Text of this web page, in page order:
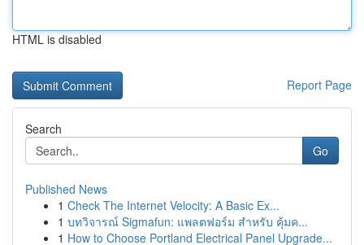
HTML is disabled
Report Page
Search
Go
Published News
1 Check The Internet Velocity: A Basic Ex...
1 บทวิจารณ์ Sigmafun: แพลตฟอร์ม สำหรับ คุ้มค...
1 How to Choose Portland Electrical Panel Upgrade...